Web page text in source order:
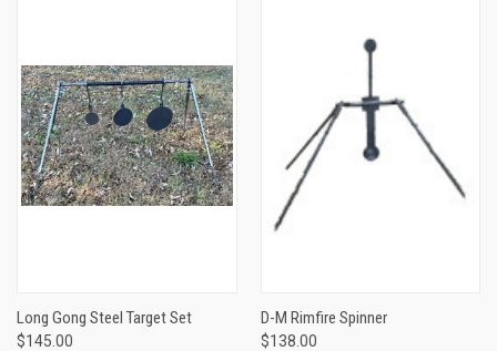
Long Gong Steel Target Set
$145.00
D-M Rimfire Spinner
$138.00